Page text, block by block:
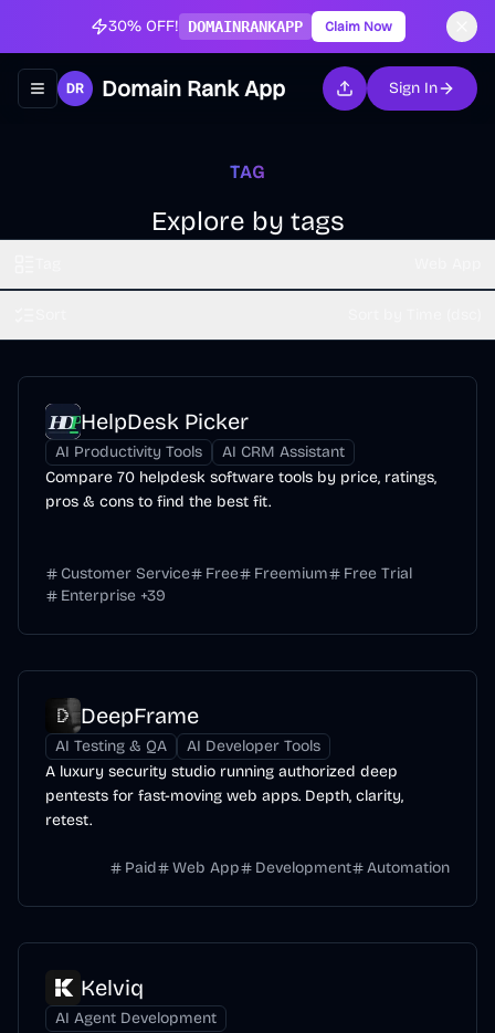
30% OFF! DOMAINRANKAPP Claim Now
Toggle navigation menu
Domain Rank App Sign In
TAG
Explore by tags
HelpDesk Picker
AI Productivity Tools
AI CRM Assistant
Compare 70 helpdesk software tools by price, ratings,
pros & cons to find the best fit.
Customer Service Free Freemium
Free Trial
Enterprise +39
DeepFrame
AI Testing & QA
AI Developer Tools
A luxury security studio running authorized deep
pentests for fast-moving web apps. Depth, clarity,
retest.
Paid Web App Development Automation
Kelviq
AI Agent Development